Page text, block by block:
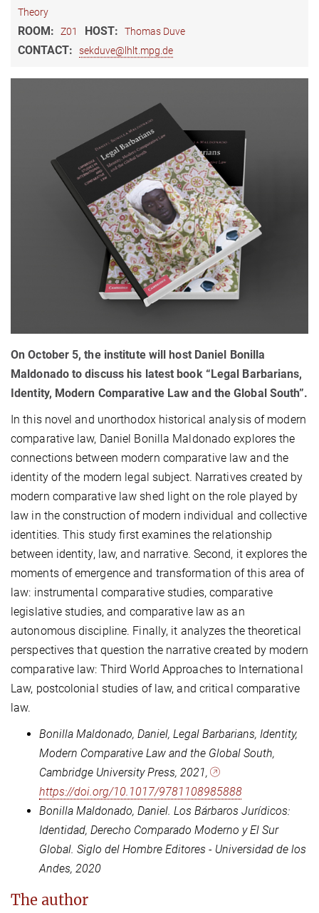
Theory
ROOM: Z01 HOST: Thomas Duve
CONTACT: sekduve@lhlt.mpg.de
On October 5, the institute will host Daniel Bonilla
Maldonado to discuss his latest book “Legal Barbarians,
Identity, Modern Comparative Law and the Global South”.
In this novel and unorthodox historical analysis of modern
comparative law, Daniel Bonilla Maldonado explores the
connections between modern comparative law and the
identity of the modern legal subject. Narratives created by
modern comparative law shed light on the role played by
law in the construction of modern individual and collective
identities. This study first examines the relationship
between identity, law, and narrative. Second, it explores the
moments of emergence and transformation of this area of
law: instrumental comparative studies, comparative
legislative studies, and comparative law as an
autonomous discipline. Finally, it analyzes the theoretical
perspectives that question the narrative created by modern
comparative law: Third World Approaches to International
Law, postcolonial studies of law, and critical comparative
law.
Bonilla Maldonado, Daniel, Legal Barbarians, Identity,
Modern Comparative Law and the Global South,
Cambridge University Press, 2021,
https://doi.org/10.1017/9781108985888
Bonilla Maldonado, Daniel. Los Bárbaros Jurídicos:
Identidad, Derecho Comparado Moderno y El Sur
Global. Siglo del Hombre Editores - Universidad de los
Andes, 2020
The author